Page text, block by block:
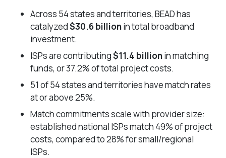
Across 54 states and territories, BEAD has
catalyzed$30.6 billionin total broadband
investment.
ISPs are contributing$11.4 billionin matching
funds, or 37.2% of total project costs.
51 of 54 states and territories have match rates
at or above 25%.
Match commitments scale with provider size:
established national ISPs match 49% of project
costs, compared to 28% for small/regional
ISPs.